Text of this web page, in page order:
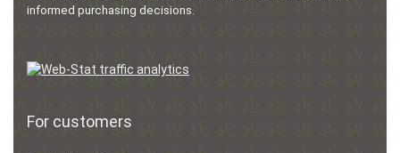
informed purchasing decisions.
For customers